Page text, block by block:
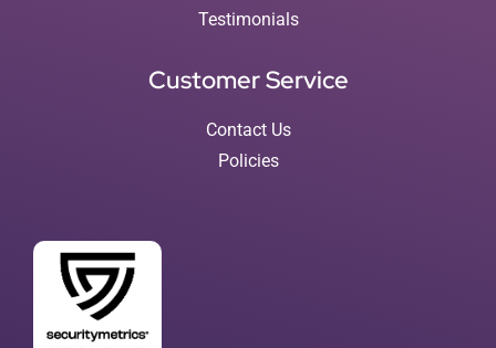
Testimonials
Customer Service
Contact Us
Policies